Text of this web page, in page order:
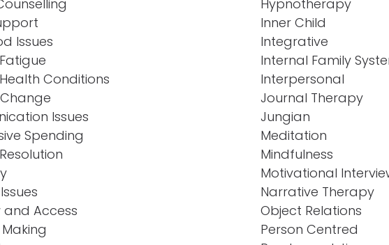
Issues
Conditions
Issues
Spending
Access
Hypnotherapy
Inner Child
Integrative
Internal Family
Interpersonal
Journal Therapy
Jungian
Meditation
Mindfulness
Motivational
Narrative Therapy
Object Relations
Person Centred